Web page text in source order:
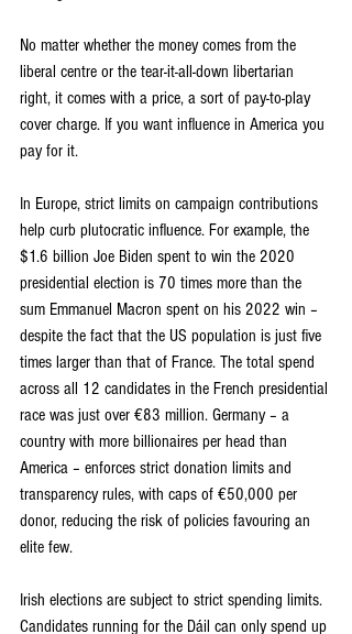
No matter whether the money comes from the
liberal centre or the tear-it-all-down libertarian
right, it comes with a price, a sort of pay-to-play
cover charge. If you want influence in America you
pay for it.
In Europe, strict limits on campaign contributions
help curb plutocratic influence. For example, the
$1.6 billion Joe Biden spent to win the 2020
presidential election is 70 times more than the
sum Emmanuel Macron spent on his 2022 win –
despite the fact that the US population is just five
times larger than that of France. The total spend
across all 12 candidates in the French presidential
race was just over €83 million. Germany – a
country with more billionaires per head than
America – enforces strict donation limits and
transparency rules, with caps of €50,000 per
donor, reducing the risk of policies favouring an
elite few.
Irish elections are subject to strict spending limits.
Candidates running for the Dáil can only spend up